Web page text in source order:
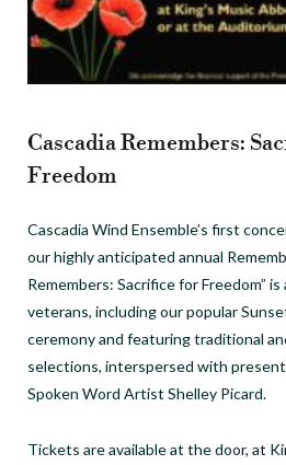
Cascadia Remembers:
Freedom
Cascadia Wind Ensemble’s first
our highly anticipated annual
Remembers: Sacrifice for Freedom”
veterans, including our popular
ceremony and featuring traditional
selections, interspersed with
Spoken Word Artist Shelley Picard.
Tickets are available at the door, at